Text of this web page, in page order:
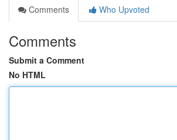
Comments
Who Upvoted
Comments
Submit a Comment
No HTML